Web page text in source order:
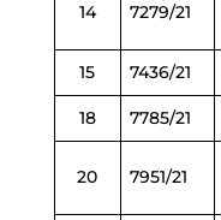
14 7279/21
15 7436/21
18 7785/21
20 7951/21